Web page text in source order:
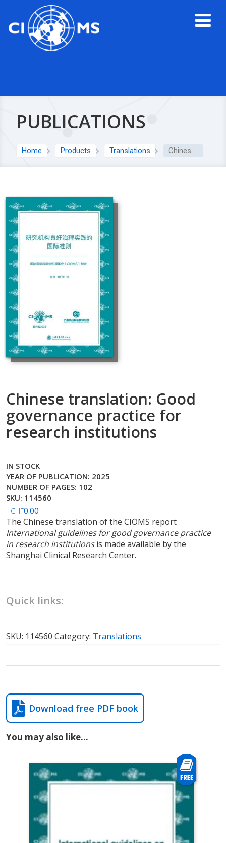
PUBLICATIONS
Home Products Translations Chinese translation: Good governance practice for research institutions
Chinese translation: Good
governance practice for
research institutions
IN STOCK
YEAR OF PUBLICATION: 2025
NUMBER OF PAGES: 102
SKU: 114560
CHF0.00
The Chinese translation of the CIOMS report
International guidelines for good governance practice
in research institutionsis made available by the
Shanghai Clinical Research Center.
Quick links:
SKU: 114560Category: Translations
Download free PDF book
You may also like…